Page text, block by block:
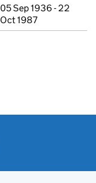
05 Sep 1936 - 22
Oct 1987